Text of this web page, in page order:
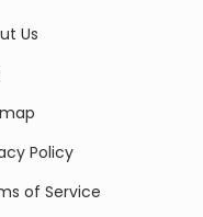
Us
Policy
of Service